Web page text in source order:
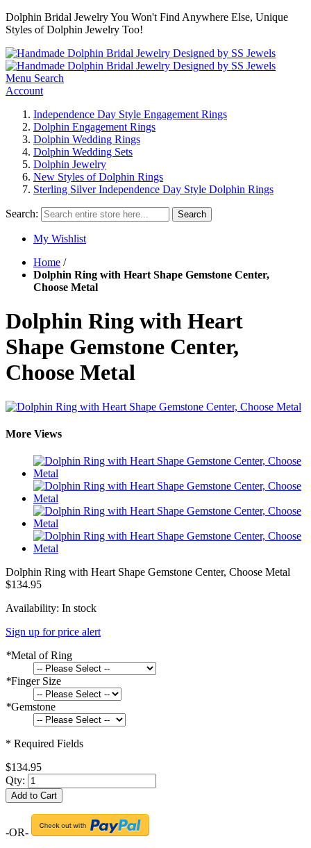
Dolphin Bridal Jewelry You Won't Find Anywhere Else, Unique
Styles of Dolphin Jewelry Too!
Menu Search
Account
Independence Day Style Engagement Rings
Dolphin Engagement Rings
Dolphin Wedding Rings
Dolphin Wedding Sets
Dolphin Jewelry
New Styles of Dolphin Rings
Sterling Silver Independence Day Style Dolphin Rings
Search: Search
My Wishlist
Home /
Dolphin Ring with Heart Shape Gemstone Center,
Choose Metal
Dolphin Ring with Heart
Shape Gemstone Center,
Choose Metal
More Views
Dolphin Ring with Heart Shape Gemstone Center, Choose Metal
$134.95
Availability: In stock
Sign up for price alert
*Metal of Ring
*Finger Size
*Gemstone
* Required Fields
$134.95
Qty:
Add to Cart
-OR-